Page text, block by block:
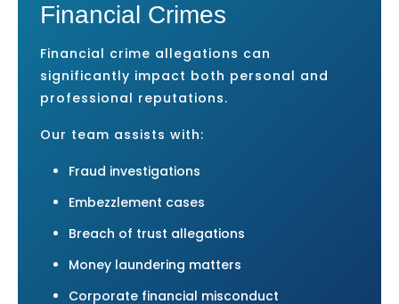
Financial Crimes
Financial crime allegations can
significantly impact both personal and
professional reputations.
Our team assists with:
Fraud investigations
Embezzlement cases
Breach of trust allegations
Money laundering matters
Corporate financial misconduct